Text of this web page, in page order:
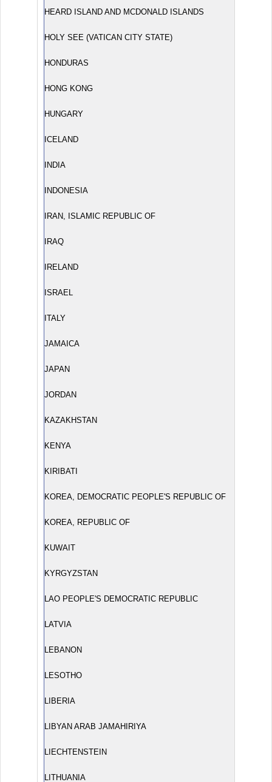
HEARD ISLAND AND MCDONALD ISLANDS
HOLY SEE (VATICAN CITY STATE)
HONDURAS
HONG KONG
HUNGARY
ICELAND
INDIA
INDONESIA
IRAN, ISLAMIC REPUBLIC OF
IRAQ
IRELAND
ISRAEL
ITALY
JAMAICA
JAPAN
JORDAN
KAZAKHSTAN
KENYA
KIRIBATI
KOREA, DEMOCRATIC PEOPLE'S REPUBLIC OF
KOREA, REPUBLIC OF
KUWAIT
KYRGYZSTAN
LAO PEOPLE'S DEMOCRATIC REPUBLIC
LATVIA
LEBANON
LESOTHO
LIBERIA
LIBYAN ARAB JAMAHIRIYA
LIECHTENSTEIN
LITHUANIA